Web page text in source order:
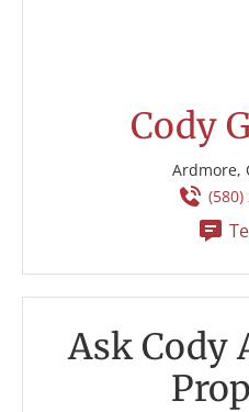
Cody
Ardmore,
(580)
Ask Cody